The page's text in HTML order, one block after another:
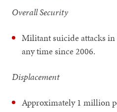
Overall Security
Militant suicide attacks
any time since 2006.
Displacement
Approximately 1 million